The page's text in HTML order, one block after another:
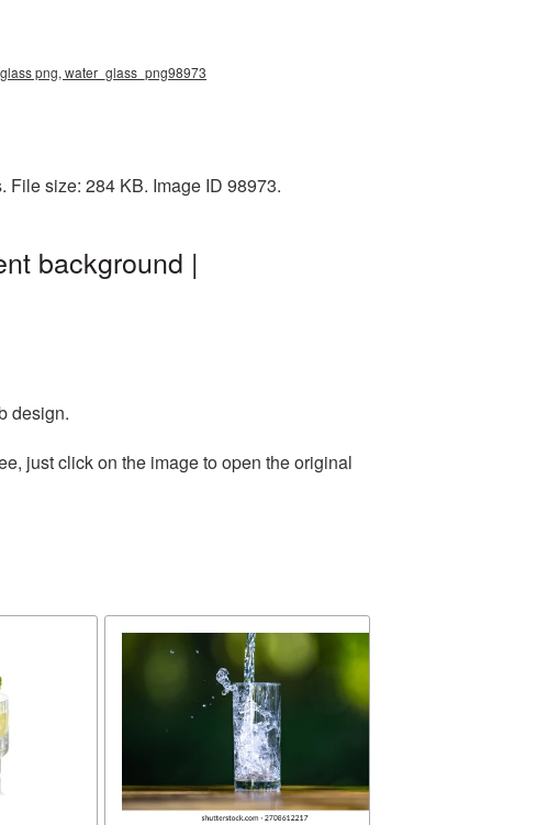
png, water_glass_png98973
size: 284 KB. Image ID 98973.
background |
design.
just click on the image to open the original